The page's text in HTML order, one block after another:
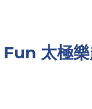
太極樂